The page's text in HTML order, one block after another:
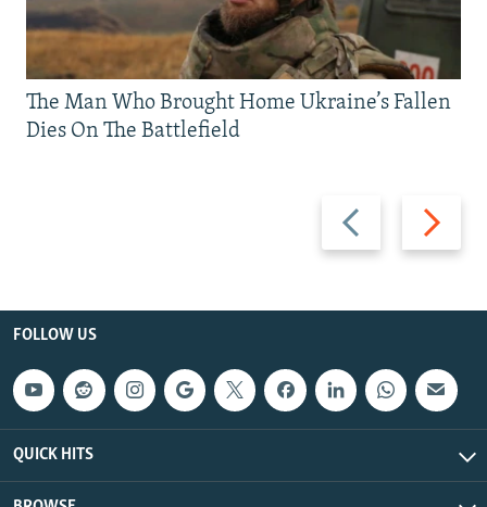
Previous
slide
Next
slide
The Man Who Brought Home Ukraine’s Fallen
Dies On The Battlefield
FOLLOW US
QUICK HITS